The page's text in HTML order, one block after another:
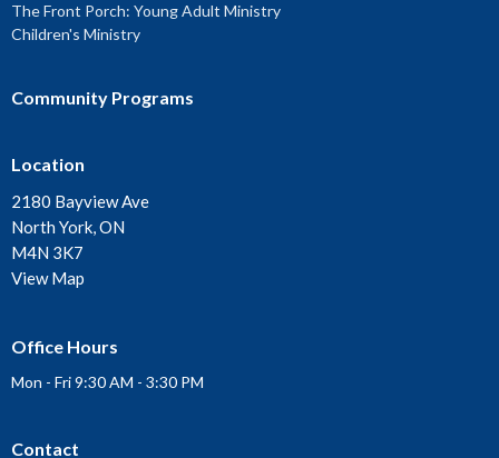
The Front Porch: Young Adult Ministry
Children's Ministry
Community Programs
Location
2180 Bayview Ave
North York, ON
M4N 3K7
View Map
Office Hours
Mon - Fri 9:30 AM - 3:30 PM
Contact